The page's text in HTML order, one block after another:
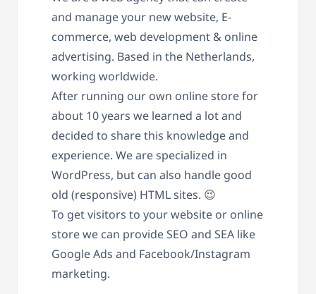
and manage your new website, E-
commerce, web development & online
advertising. Based in the Netherlands,
working worldwide.
After running our own online store for
about 10 years we learned a lot and
decided to share this knowledge and
experience. We are specialized in
WordPress, but can also handle good
old (responsive) HTML sites. 😉
To get visitors to your website or online
store we can provide SEO and SEA like
Google Ads and Facebook/Instagram
marketing.